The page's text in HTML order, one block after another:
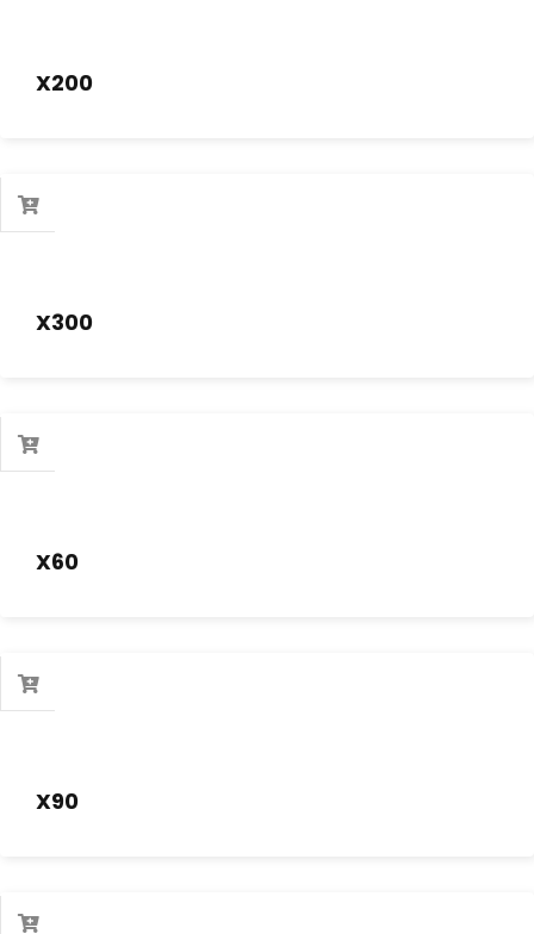
X200
X300
X60
X90